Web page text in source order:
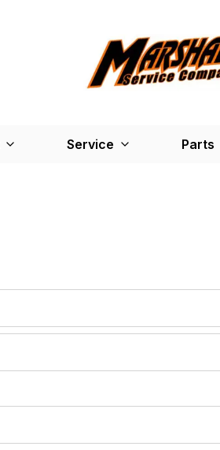
Service Parts